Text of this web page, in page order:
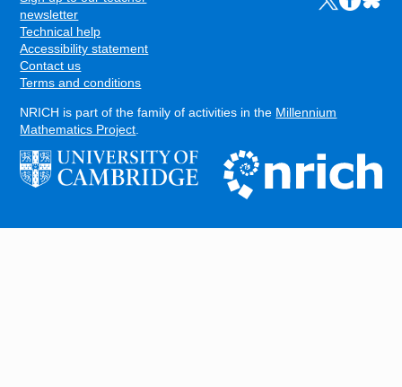
FOOTER
newsletter
Technical help
Accessibility statement
Contact us
Terms and conditions
NRICH is part of the family of activities in the Millennium
Mathematics Project